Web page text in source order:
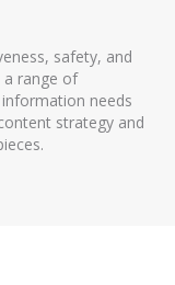
safety, and
a range of
needs
strategy and